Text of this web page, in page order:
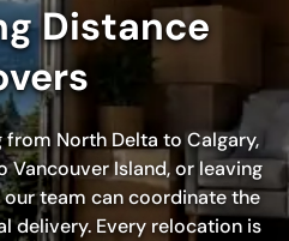
Distance
North Delta to Calgary,
Island, or leaving
team can coordinate the
delivery. Every relocation is